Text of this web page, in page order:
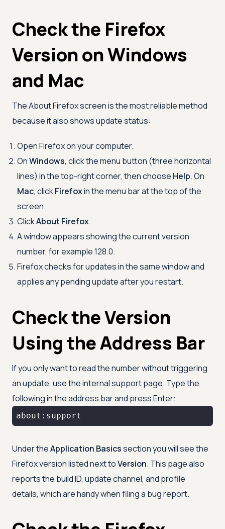
Check the Firefox
Version on Windows
and Mac
The About Firefox screen is the most reliable method
because it also shows update status:
Open Firefox on your computer.
OnWindows, click the menu button (three horizontal
lines) in the top-right corner, then choose Help. On
Mac, clickFirefoxin the menu bar at the top of the
screen.
ClickAbout Firefox.
A window appears showing the current version
number, for example 128.0.
Firefox checks for updates in the same window and
applies any pending update after you restart.
Check the Version
Using the Address Bar
If you only want to read the number without triggering
an update, use the internal support page. Type the
following in the address bar and press Enter:
about:support
Under theApplication Basicssection you will see the
Firefox version listed next toVersion. This page also
reports the build ID, update channel, and profile
details, which are handy when filing a bug report.